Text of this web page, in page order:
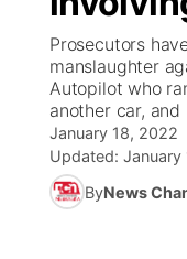
Ag & Outdoor
News Team
Road
Weather Pic
Weather
NCN Top
Coach
Rankings
94Rock Line
High School
Free Beer
Green Light
US92 $1,000
Community
Watch Live
TV Program
Promos
Future of
Community
Prosecutors
manslaughter
Autopilot who
another car,
January 18, 2022
Updated: January
ByNews